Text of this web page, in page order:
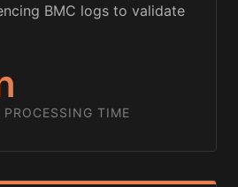
BMC logs to validate
PROCESSING TIME